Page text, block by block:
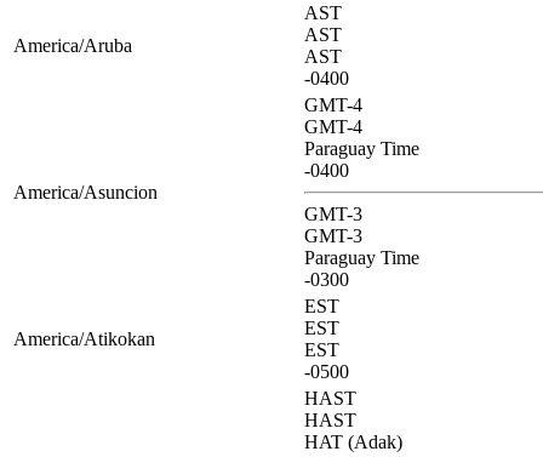
America/Aruba
AST
AST
AST
-0400
America/Asuncion
GMT-4
GMT-4
Paraguay Time
-0400
GMT-3
GMT-3
Paraguay Time
-0300
America/Atikokan
EST
EST
EST
-0500
HAST
HAST
HAT (Adak)